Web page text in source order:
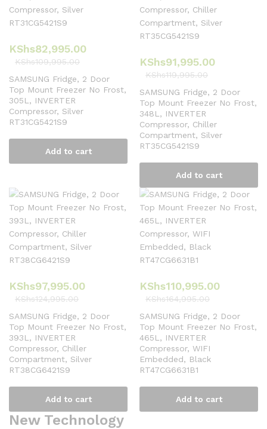
KShs82,995.00
KShs109,995.00
SAMSUNG Fridge, 2 Door
Top Mount Freezer No Frost,
305L, INVERTER
Compressor, Silver
RT31CG5421S9
Add to cart
KShs91,995.00
KShs119,995.00
SAMSUNG Fridge, 2 Door
Top Mount Freezer No Frost,
348L, INVERTER
Compressor, Chiller
Compartment, Silver
RT35CG5421S9
Add to cart
KShs97,995.00
KShs124,995.00
SAMSUNG Fridge, 2 Door
Top Mount Freezer No Frost,
393L, INVERTER
Compressor, Chiller
Compartment, Silver
RT38CG6421S9
Add to cart
KShs110,995.00
KShs164,995.00
SAMSUNG Fridge, 2 Door
Top Mount Freezer No Frost,
465L, INVERTER
Compressor, WIFI
Embedded, Black
RT47CG6631B1
Add to cart
New Technology